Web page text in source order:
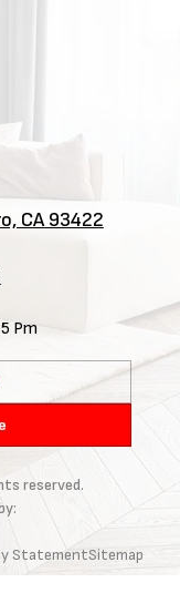
CA 93422
Pm
reserved.
StatementSitemap